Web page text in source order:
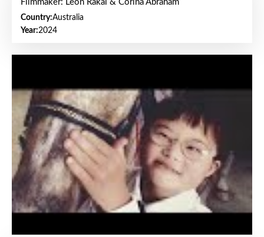
Filmmaker: Leon Rakai & Corina Abraham
Country:Australia
Year:2024